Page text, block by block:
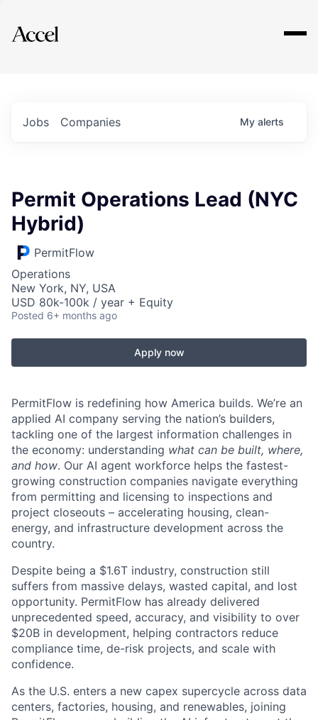
Explore
Jobs Companies My alerts
Permit Operations Lead (NYC
Hybrid)
PermitFlow
Operations
New York, NY, USA
USD 80k-100k / year + Equity
Posted 6+ months ago
Apply now
PermitFlow is redefining how America builds. We’re an
applied AI company serving the nation’s builders,
tackling one of the largest information challenges in
the economy: understanding what can be built, where,
and how. Our AI agent workforce helps the fastest-
growing construction companies navigate everything
from permitting and licensing to inspections and
project closeouts – accelerating housing, clean-
energy, and infrastructure development across the
country.
Despite being a $1.6T industry, construction still
suffers from massive delays, wasted capital, and lost
opportunity. PermitFlow has already delivered
unprecedented speed, accuracy, and visibility to over
$20B in development, helping contractors reduce
compliance time, de-risk projects, and scale with
confidence.
As the U.S. enters a new capex supercycle across data
centers, factories, housing, and renewables, joining